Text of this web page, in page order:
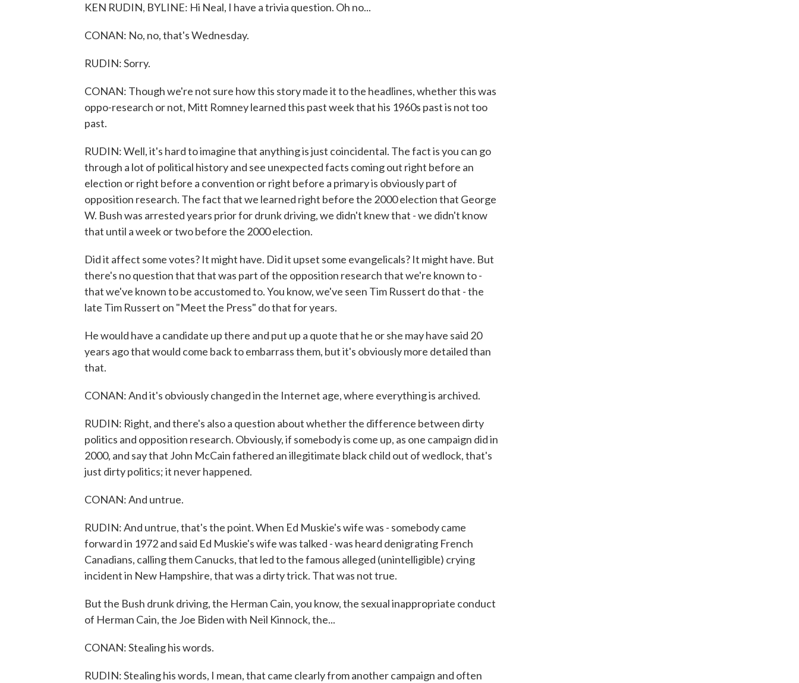
KEN RUDIN, BYLINE: Hi Neal, I have a trivia question. Oh no...
CONAN: No, no, that's Wednesday.
RUDIN: Sorry.
CONAN: Though we're not sure how this story made it to the headlines, whether this was
oppo-research or not, Mitt Romney learned this past week that his 1960s past is not too
past.
RUDIN: Well, it's hard to imagine that anything is just coincidental. The fact is you can go
through a lot of political history and see unexpected facts coming out right before an
election or right before a convention or right before a primary is obviously part of
opposition research. The fact that we learned right before the 2000 election that George
W. Bush was arrested years prior for drunk driving, we didn't knew that - we didn't know
that until a week or two before the 2000 election.
Did it affect some votes? It might have. Did it upset some evangelicals? It might have. But
there's no question that that was part of the opposition research that we're known to -
that we've known to be accustomed to. You know, we've seen Tim Russert do that - the
late Tim Russert on "Meet the Press" do that for years.
He would have a candidate up there and put up a quote that he or she may have said 20
years ago that would come back to embarrass them, but it's obviously more detailed than
that.
CONAN: And it's obviously changed in the Internet age, where everything is archived.
RUDIN: Right, and there's also a question about whether the difference between dirty
politics and opposition research. Obviously, if somebody is come up, as one campaign did in
2000, and say that John McCain fathered an illegitimate black child out of wedlock, that's
just dirty politics; it never happened.
CONAN: And untrue.
RUDIN: And untrue, that's the point. When Ed Muskie's wife was - somebody came
forward in 1972 and said Ed Muskie's wife was talked - was heard denigrating French
Canadians, calling them Canucks, that led to the famous alleged (unintelligible) crying
incident in New Hampshire, that was a dirty trick. That was not true.
But the Bush drunk driving, the Herman Cain, you know, the sexual inappropriate conduct
of Herman Cain, the Joe Biden with Neil Kinnock, the...
CONAN: Stealing his words.
RUDIN: Stealing his words, I mean, that came clearly from another campaign and often